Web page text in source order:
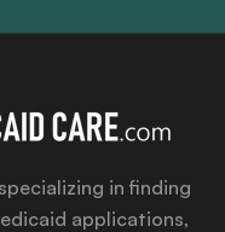
in finding
applications,